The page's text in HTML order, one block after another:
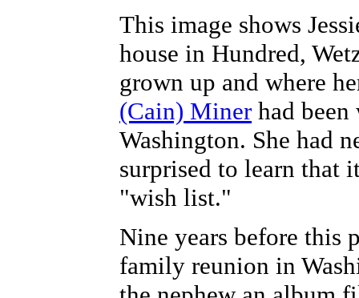
This image shows
house in Hundred,
grown up and where
(Cain) Miner had
Washington. She had
surprised to learn that
"wish list."
Nine years before this
family reunion in